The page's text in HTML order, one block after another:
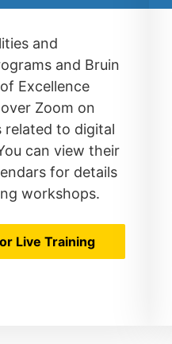
and
and Bruin
Excellence
Zoom on
related to digital
can view their
for details
workshops.
Live Training